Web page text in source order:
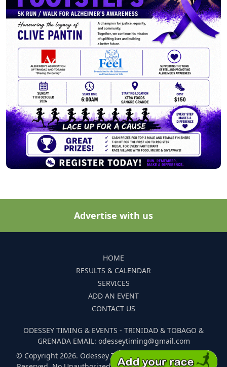
Advertise with us
HOME
RESULTS & CALENDAR
SERVICES
ADD AN EVENT
CONTACT US
ODESSEY TIMING & EVENTS - TRINIDAD & TOBAGO &
GRENADA EMAIL: odesseytiming@gmail.com
© Copyright 2026. Odessey Timing and Events. All Rights